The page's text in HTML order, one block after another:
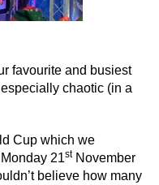
favourite and busiest
chaotic (in a
Cup which we
21stNovember
believe how many